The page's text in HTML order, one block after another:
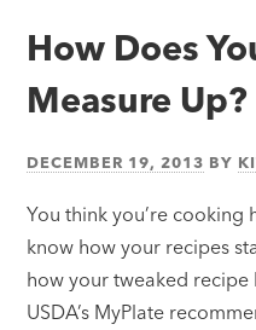
made
simple®
How Does
Measure Up?
DECEMBER 19, 2013 BY
You think you’re cooking
know how your recipes
how your tweaked
USDA’s MyPlate